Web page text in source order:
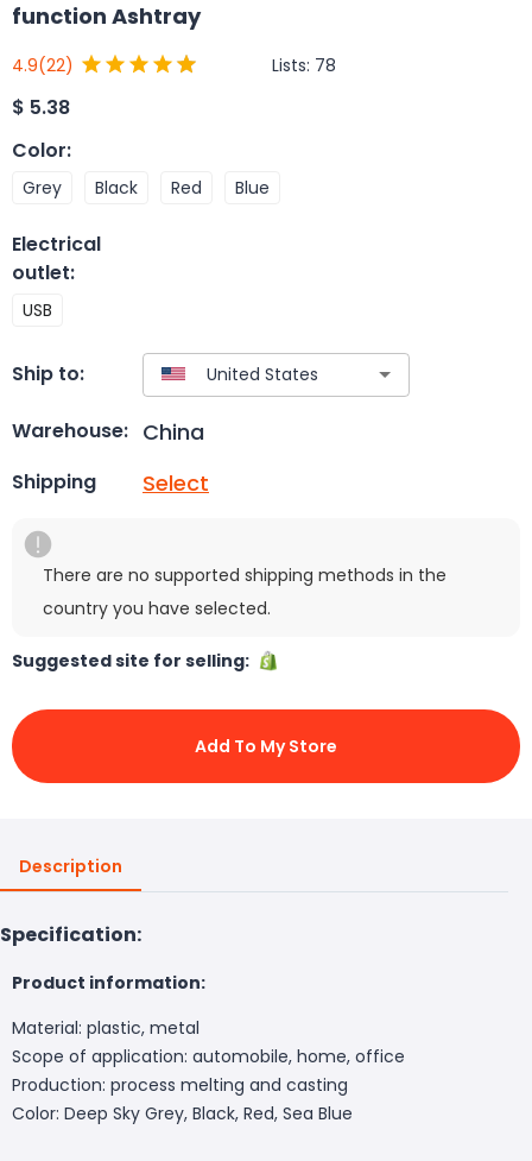
function Ashtray
4.9(22) Lists: 78
$ 5.38
Color:
Grey Black Red Blue
Electrical
outlet:
USB
Ship to:
Warehouse: China
Shipping Select
There are no supported shipping methods in the
country you have selected.
Suggested site for selling:
Add To My Store
Description
Specification:
Product information:
Material: plastic, metal
Scope of application: automobile, home, office
Production: process melting and casting
Color: Deep Sky Grey, Black, Red, Sea Blue